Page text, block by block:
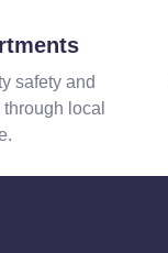
safety and
local